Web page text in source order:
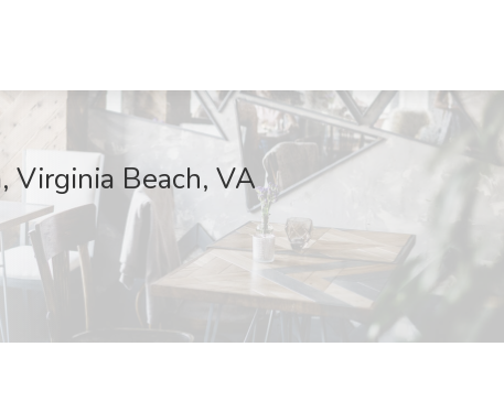
Virginia Beach, VA